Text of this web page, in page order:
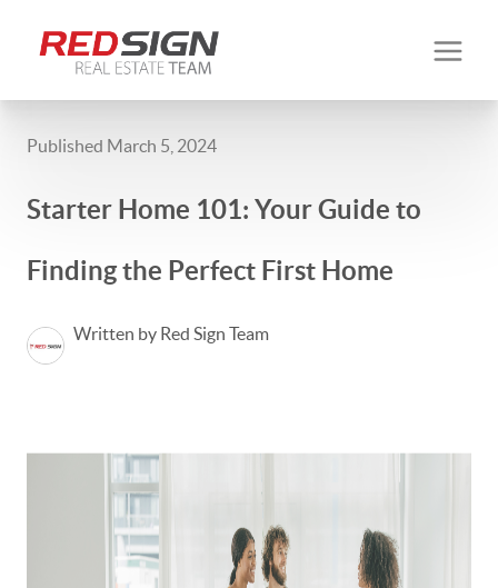
Published March 5, 2024
Starter Home 101: Your Guide to
Finding the Perfect First Home
Written by Red Sign Team